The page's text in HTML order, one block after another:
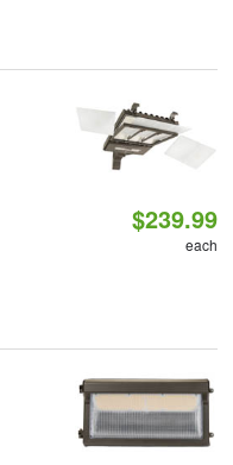
$239.99
each